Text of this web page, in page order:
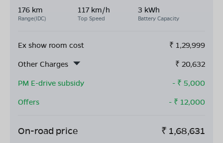
176 km
Range(IDC)
117 km/h
Top Speed
3 kWh
Battery Capacity
Ex show room cost ₹ 1,29,999
Other Charges
₹ 20,632
PM E-drive subsidy
- ₹ 5,000
Offers
- ₹ 12,000
On-road price ₹ 1,68,631